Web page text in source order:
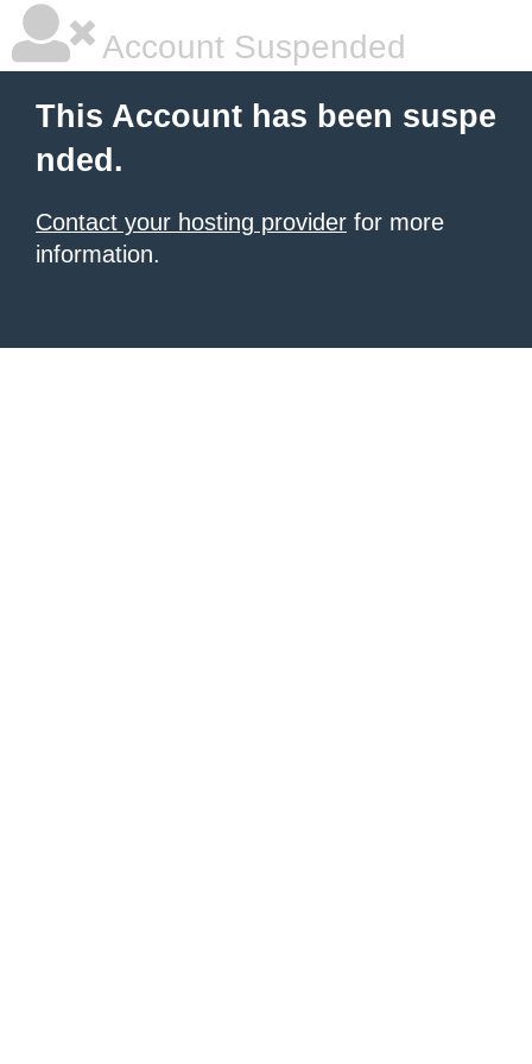
Account Suspended
This Account has been suspe
nded.
Contact your hosting provider for more
information.